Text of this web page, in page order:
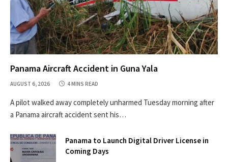
Panama Aircraft Accident in Guna Yala
AUGUST 6, 2026 4 MINS READ
A pilot walked away completely unharmed Tuesday morning after
a Panama aircraft accident sent his…
Panama to Launch Digital Driver License in
Coming Days